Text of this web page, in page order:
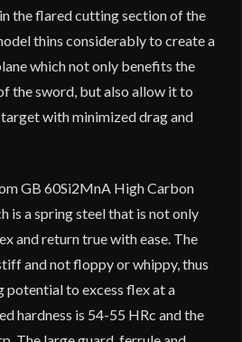
the flared cutting section of the
thins considerably to create a
which not only benefits the
the sword, but also allow it to
with minimized drag and
GB 60Si2MnA High Carbon
is a spring steel that is not only
and return true with ease. The
and not floppy or whippy, thus
potential to excess flex at a
hardness is 54-55 HRc and the